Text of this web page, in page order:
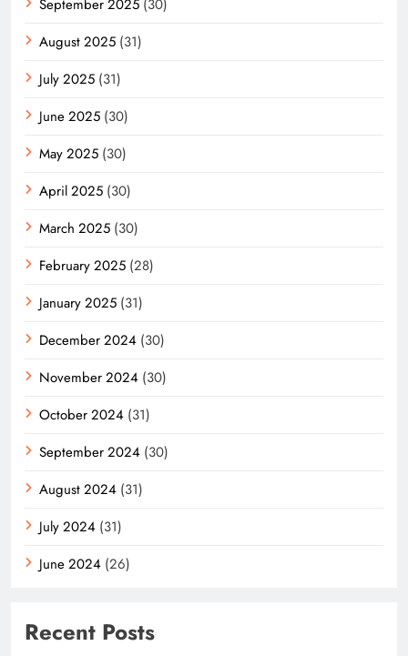
September 2025 (30)
August 2025 (31)
July 2025 (31)
June 2025 (30)
May 2025 (30)
April 2025 (30)
March 2025 (30)
February 2025 (28)
January 2025 (31)
December 2024 (30)
November 2024 (30)
October 2024 (31)
September 2024 (30)
August 2024 (31)
July 2024 (31)
June 2024 (26)
Recent Posts